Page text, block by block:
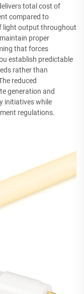
total cost of
compared to
light output throughout
proper
that forces
establish predictable
rather than
reduced
generation and
initiatives while
regulations.